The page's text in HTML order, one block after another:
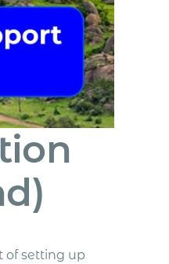
of setting up